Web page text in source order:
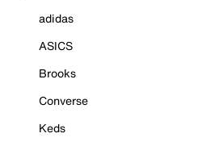
adidas
ASICS
Brooks
Converse
Keds